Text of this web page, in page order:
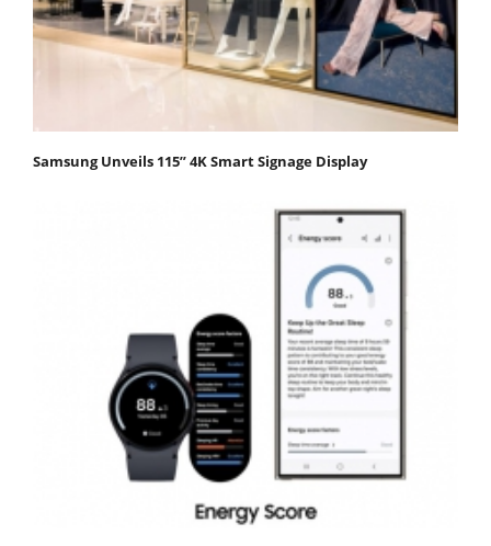
Samsung Unveils 115” 4K Smart Signage Display